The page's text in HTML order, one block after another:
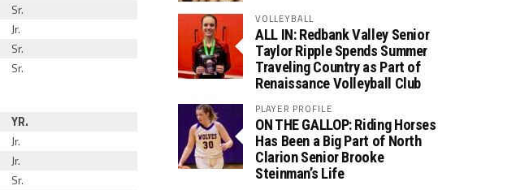
Sr.
Jr.
Sr.
Sr.
YR.
Jr.
Jr.
Sr.
VOLLEYBALL
ALL IN: Redbank Valley Senior
Taylor Ripple Spends Summer
Traveling Country as Part of
Renaissance Volleyball Club
PLAYER PROFILE
ON THE GALLOP: Riding Horses
Has Been a Big Part of North
Clarion Senior Brooke
Steinman’s Life